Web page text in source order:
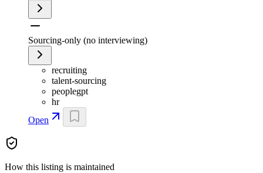
Sourcing-only (no interviewing)
recruiting
talent-sourcing
peoplegpt
hr
Open
How this listing is maintained